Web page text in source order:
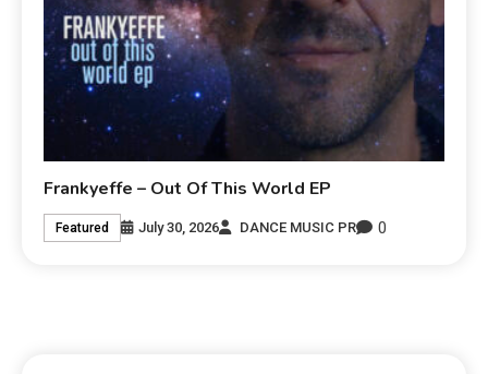
Frankyeffe – Out Of This World EP
Featured July 30, 2026 DANCE MUSIC PR 0